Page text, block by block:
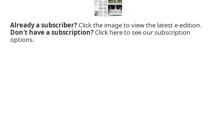
Already a subscriber?Click the image to view the latest e-edition.
Don't have a subscription?Click here to see our subscription
options.